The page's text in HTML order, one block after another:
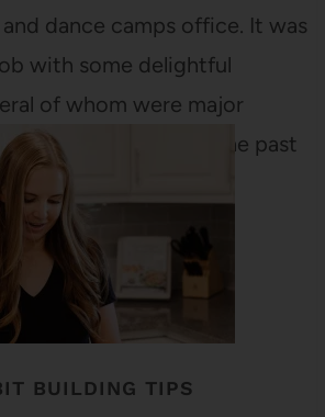
dance camps office. It was
with some delightful
of whom were major
read much for fun in the past
BUILDING TIPS